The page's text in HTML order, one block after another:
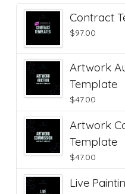
Contract
$97.00
Artwork
Template
$47.00
Artwork
Template
$47.00
Live